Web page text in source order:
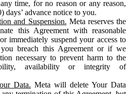
time, for no reason or any reason,
days’ advance notice to you.
and Suspension. Meta reserves the
this Agreement with reasonable
immediately suspend your access to
breach this Agreement or if we
necessary to prevent harm to the
availability or integrity of
Data. Meta will delete Your Data